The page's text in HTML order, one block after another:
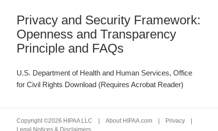
Privacy and Security Framework:
Openness and Transparency
Principle and FAQs
U.S. Department of Health and Human Services, Office
for Civil Rights Download (Requires Acrobat Reader)
Copyright ©2026 HIPAA LLC |About HIPAA.com | Privacy |
Legal Notices & Disclaimers